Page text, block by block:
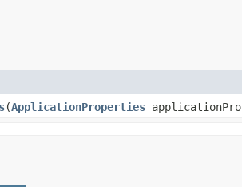
(ApplicationProperties